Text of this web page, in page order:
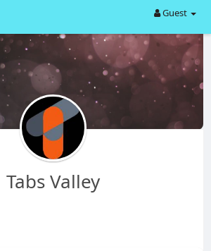
Guest
Tabs Valley